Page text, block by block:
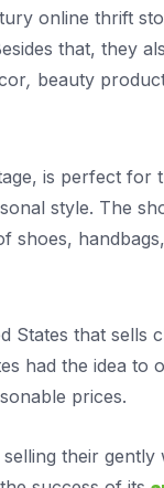
online thrift
that, they
, beauty
is perfect for
style. The
shoes,
States that sells
had the idea to
prices.
their